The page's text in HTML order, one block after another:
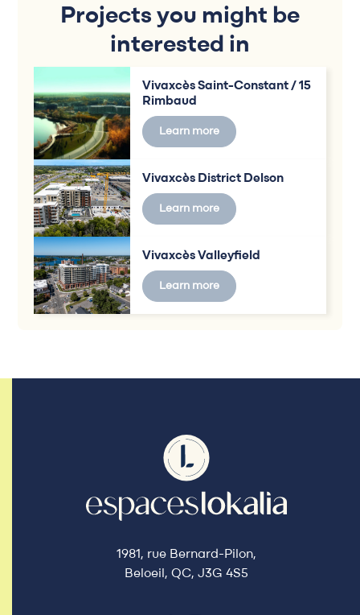
Projects you might be
interested in
Vivaxcès Saint-Constant / 15
Rimbaud
Learn more
Vivaxcès District Delson
Learn more
Vivaxcès Valleyfield
Learn more
1981, rue Bernard-Pilon,
Beloeil, QC, J3G 4S5